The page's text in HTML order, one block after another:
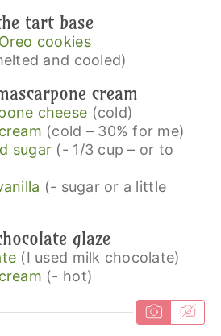
tart base
Oreo cookies
and cooled)
cream
cheese (cold)
(cold – 30% for me)
sugar (- 1/3 cup – or to
(- sugar or a little
glaze
(I used milk chocolate)
(- hot)